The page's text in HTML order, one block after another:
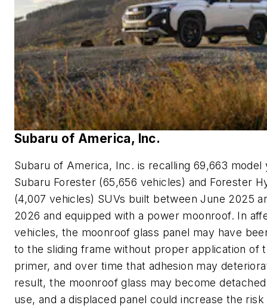
Subaru of America, Inc.
Subaru of America, Inc. is recalling 69,663 model
Subaru Forester (65,656 vehicles) and Forester
(4,007 vehicles) SUVs built between June 2025
2026 and equipped with a power moonroof. In
vehicles, the moonroof glass panel may have
to the sliding frame without proper application of
primer, and over time that adhesion may
result, the moonroof glass may become
use, and a displaced panel could increase the